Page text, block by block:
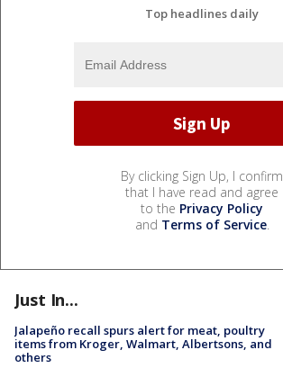
Top headlines daily
By clicking Sign Up, I confirm
that I have read and agree
to the Privacy Policy
and Terms of Service.
Just In...
Jalapeño recall spurs alert for meat, poultry
items from Kroger, Walmart, Albertsons, and
others